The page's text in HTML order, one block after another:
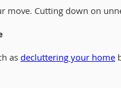
move. Cutting down on
asdecluttering your home